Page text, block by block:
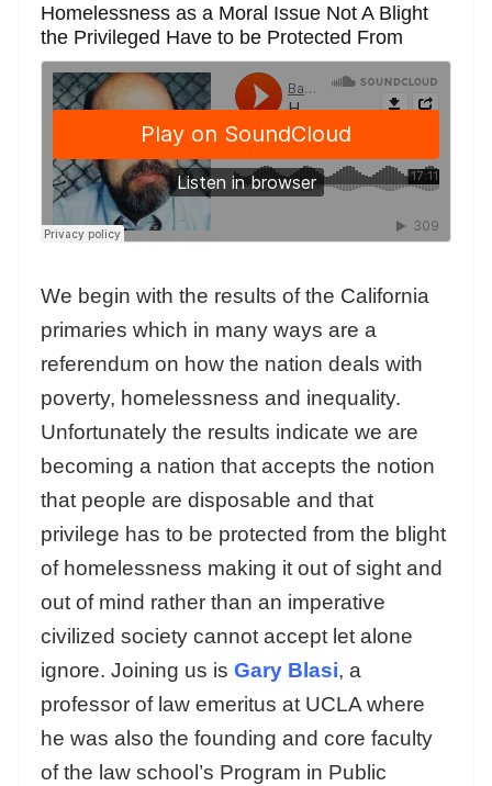
Homelessness as a Moral Issue Not A Blight
the Privileged Have to be Protected From
We begin with the results of the California
primaries which in many ways are a
referendum on how the nation deals with
poverty, homelessness and inequality.
Unfortunately the results indicate we are
becoming a nation that accepts the notion
that people are disposable and that
privilege has to be protected from the blight
of homelessness making it out of sight and
out of mind rather than an imperative
civilized society cannot accept let alone
ignore. Joining us is Gary Blasi, a
professor of law emeritus at UCLA where
he was also the founding and core faculty
of the law school’s Program in Public